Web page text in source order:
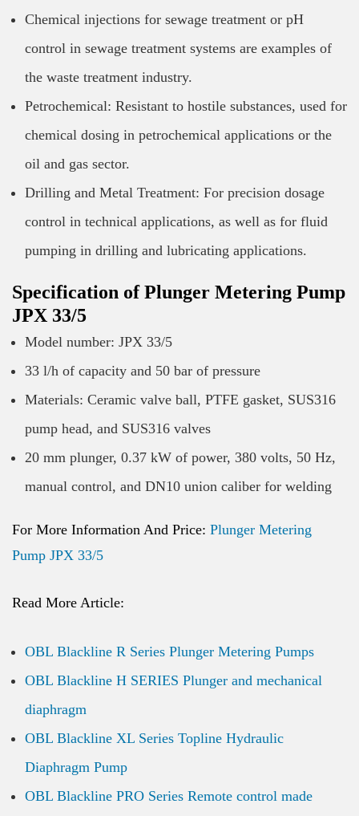
Chemical injections for sewage treatment or pH
control in sewage treatment systems are examples of
the waste treatment industry.
Petrochemical: Resistant to hostile substances, used for
chemical dosing in petrochemical applications or the
oil and gas sector.
Drilling and Metal Treatment: For precision dosage
control in technical applications, as well as for fluid
pumping in drilling and lubricating applications.
Specification of Plunger Metering Pump
JPX 33/5
Model number: JPX 33/5
33 l/h of capacity and 50 bar of pressure
Materials: Ceramic valve ball, PTFE gasket, SUS316
pump head, and SUS316 valves
20 mm plunger, 0.37 kW of power, 380 volts, 50 Hz,
manual control, and DN10 union caliber for welding
For More Information And Price: Plunger Metering
Pump JPX 33/5
Read More Article:
OBL Blackline R Series Plunger Metering Pumps
OBL Blackline H SERIES Plunger and mechanical
diaphragm
OBL Blackline XL Series Topline Hydraulic
Diaphragm Pump
OBL Blackline PRO Series Remote control made